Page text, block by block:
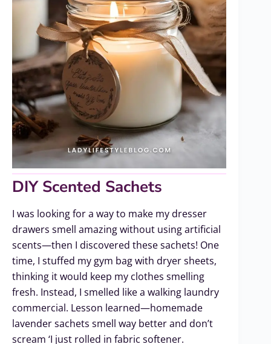
DIY Scented Sachets
I was looking for a way to make my dresser
drawers smell amazing without using artificial
scents—then I discovered these sachets! One
time, I stuffed my gym bag with dryer sheets,
thinking it would keep my clothes smelling
fresh. Instead, I smelled like a walking laundry
commercial. Lesson learned—homemade
lavender sachets smell way better and don’t
scream ‘I just rolled in fabric softener.